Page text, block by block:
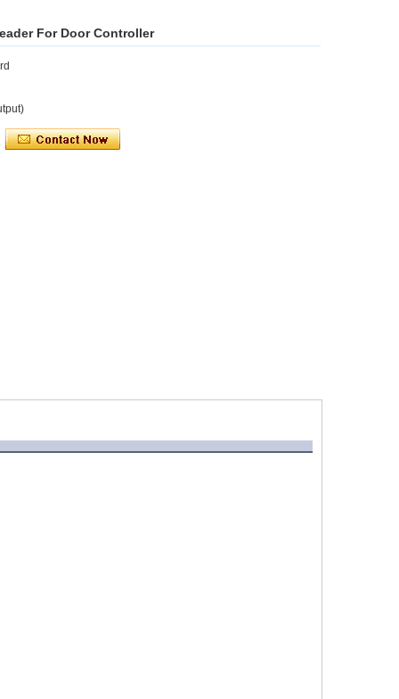
For Door Controller